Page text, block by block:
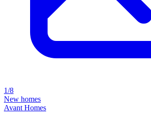
1/8
New homes
Avant Homes